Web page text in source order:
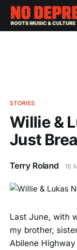
STORIES
Willie &
Just
Terry Roland 16
Last June, with
my brother,
Abilene